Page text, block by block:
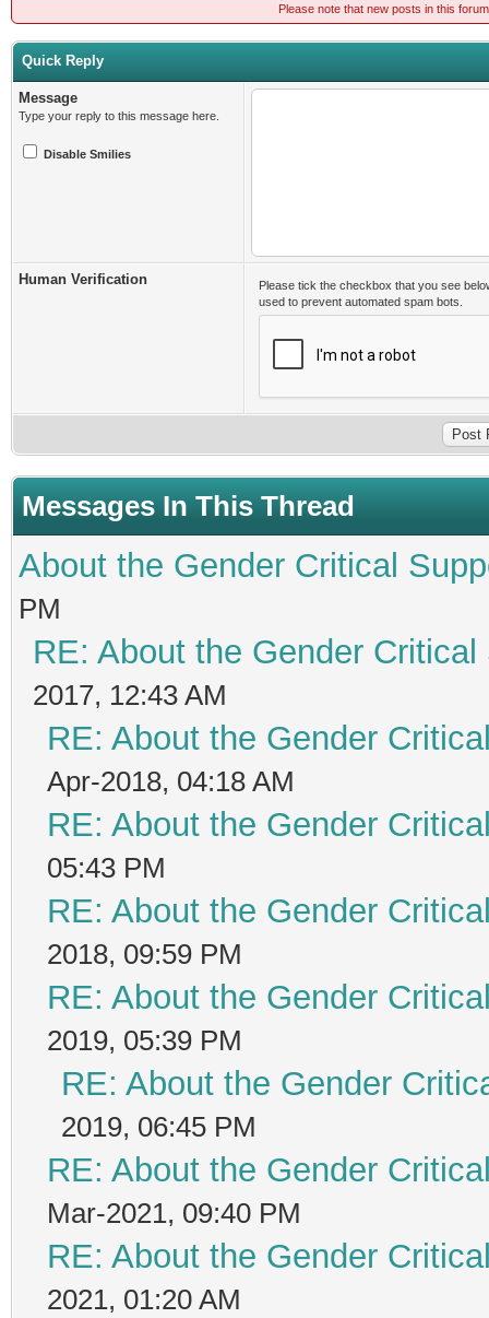
Please note that new posts in this
Quick Reply
Message
Type your reply to this message here.
Disable Smilies
Human Verification
Please tick the checkbox that you see
used to prevent automated spam bots.
Messages In This Thread
About the Gender Critical
PM
RE: About the Gender
2017, 12:43 AM
RE: About the Gender
Apr-2018, 04:18 AM
RE: About the Gender
05:43 PM
RE: About the Gender
2018, 09:59 PM
RE: About the Gender
2019, 05:39 PM
RE: About the Gender
2019, 06:45 PM
RE: About the Gender
Mar-2021, 09:40 PM
RE: About the Gender
2021, 01:20 AM